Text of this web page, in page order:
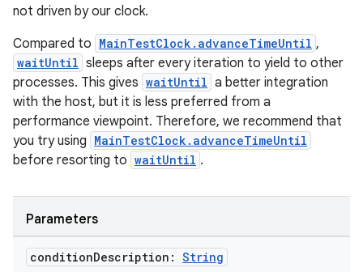
not driven by our clock.
Compared to MainTestClock.advanceTimeUntil ,
waitUntil sleeps after every iteration to yield to other
processes. This gives waitUntil a better integration
with the host, but it is less preferred from a
performance viewpoint. Therefore, we recommend that
you try using MainTestClock.advanceTimeUntil
before resorting to waitUntil .
Parameters
conditionDescription: String